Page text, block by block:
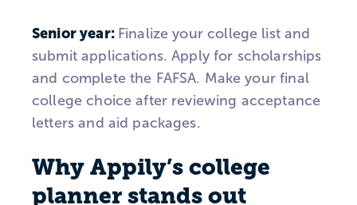
Senior year: Finalize your college list and
submit applications. Apply for scholarships
and complete the FAFSA. Make your final
college choice after reviewing acceptance
letters and aid packages.
Why Appily’s college
planner stands out